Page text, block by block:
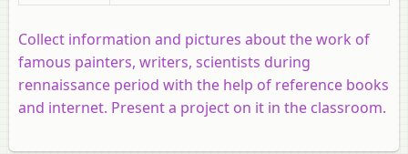
Collect information and pictures about the work of
famous painters, writers, scientists during
rennaissance period with the help of reference books
and internet. Present a project on it in the classroom.